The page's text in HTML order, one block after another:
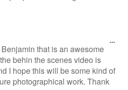
that is an awesome
behin the scenes video is
I hope this will be some kind of
photographical work. Thank